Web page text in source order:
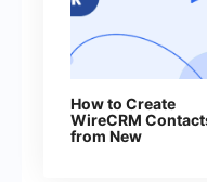
How to Create
WireCRM
from New